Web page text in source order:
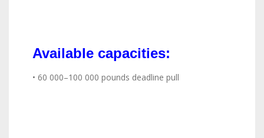
Available capacities:
• 60 000–100 000 pounds deadline pull